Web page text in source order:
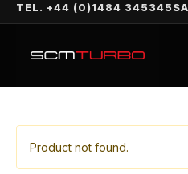
TEL. +44 (0)1484 345345
Product not found.